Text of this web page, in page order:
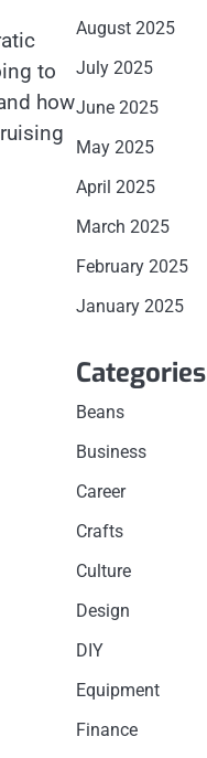
to
how
August 2025
July 2025
June 2025
May 2025
April 2025
March 2025
February 2025
January 2025
Categories
Beans
Business
Career
Crafts
Culture
Design
DIY
Equipment
Finance